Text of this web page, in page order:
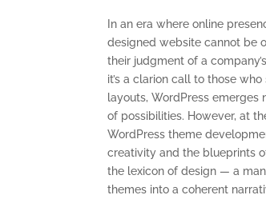
In an era where online
designed website cannot be
their judgment of a
it’s a clarion call to those
layouts, WordPress
of possibilities. However, at
WordPress theme
creativity and the blueprints
the lexicon of design — a
themes into a coherent